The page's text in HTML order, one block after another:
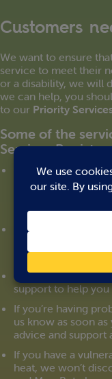
Customers
We want to ensure
service to meet their
or a disability, we will
we can help, you
to our Priority
Some of the
Services
We can arrange
someone you
them directly. And
them on your
We can set up a
identify any person
If you’re visually
support to help
If you’re having
us know as soon
advice and support
If you have a
heat, we won’t